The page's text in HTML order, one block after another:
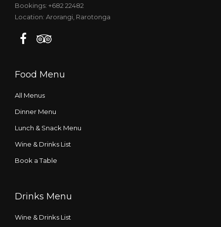
Bookings: +682 22482
Location: Arorangi, Rarotonga
Food Menu
All Menus
Dinner Menu
Lunch & Snack Menu
Wine & Drinks List
Book a Table
Drinks Menu
Wine & Drinks List